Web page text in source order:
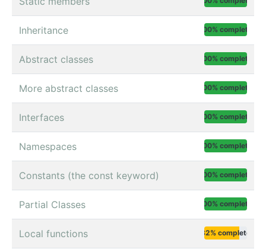
Inheritance 100% complete
Abstract classes 100% complete
More abstract classes 100% complete
Interfaces 100% complete
Namespaces 100% complete
Constants (the const keyword) 100% complete
Partial Classes 100% complete
Local functions 82% complete